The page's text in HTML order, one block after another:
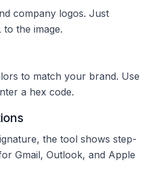
company logos. Just
the image.
to match your brand. Use
a hex code.
the tool shows step-
Gmail, Outlook, and Apple